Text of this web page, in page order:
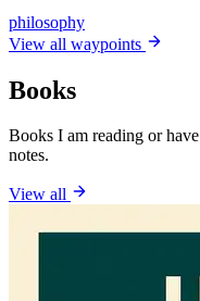
philosophy
View all waypoints
Books
Books I am reading or
notes.
View all